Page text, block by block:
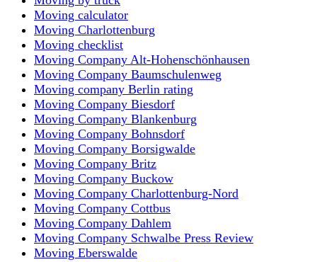
Moving calculator
Moving Charlottenburg
Moving checklist
Moving Company Alt-Hohenschönhausen
Moving Company Baumschulenweg
Moving company Berlin rating
Moving Company Biesdorf
Moving Company Blankenburg
Moving Company Bohnsdorf
Moving Company Borsigwalde
Moving Company Britz
Moving Company Buckow
Moving Company Charlottenburg-Nord
Moving Company Cottbus
Moving Company Dahlem
Moving Company Schwalbe Press Review
Moving Eberswalde